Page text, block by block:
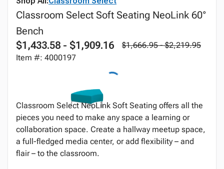
Classroom Select Soft Seating NeoLink 60°
Bench
$1,433.58 - $1,909.16
$1,666.95 - $2,219.95
Item #: 4000197
Classroom Select NeoLink Soft Seating offers all the
pieces you need to make any space a learning or
collaboration space. Create a hallway meetup space,
a full-fledged media center, or add flexibility – and
flair – to the classroom.